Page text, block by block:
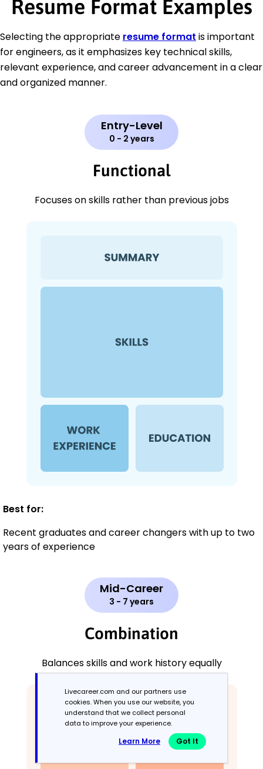
Resume Format Examples
Selecting the appropriate resume format is important
for engineers, as it emphasizes key technical skills,
relevant experience, and career advancement in a clear
and organized manner.
Entry-Level
0 - 2 years
Functional
Focuses on skills rather than previous jobs
Best for:
Recent graduates and career changers with up to two
years of experience
Mid-Career
3 - 7 years
Combination
Balances skills and work history equally
Livecareer.com and our partners use
cookies. When you use our website, you
understand that we collect personal
data to improve your experience.
Learn More Got It